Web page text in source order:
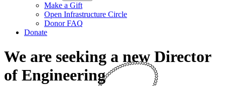
Make a Gift
Open Infrastructure Circle
Donor FAQ
Donate
We are seeking a new Director
of Engineering